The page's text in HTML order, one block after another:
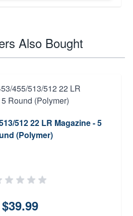
Also Bought
512 22 LR Magazine - 5
(Polymer)
$39.99